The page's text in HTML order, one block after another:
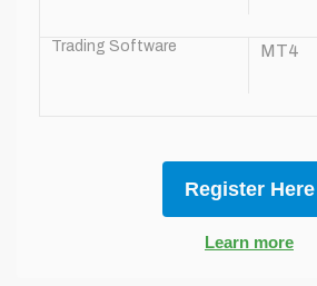
Trading Software MT4
Register Here
Learn more